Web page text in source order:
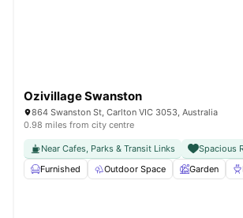
Ozivillage Swanston
864 Swanston St, Carlton VIC 3053, Australia
0.98 miles from city centre
Near Cafes, Parks & Transit Links Spacious
Furnished
Outdoor Space Garden